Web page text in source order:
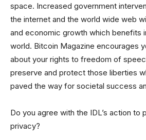
space. Increased government
the internet and the world wide web
and economic growth which benefits
world. Bitcoin Magazine encourages
about your rights to freedom of
preserve and protect those liberties
paved the way for societal success
Do you agree with the IDL’s action to
privacy?